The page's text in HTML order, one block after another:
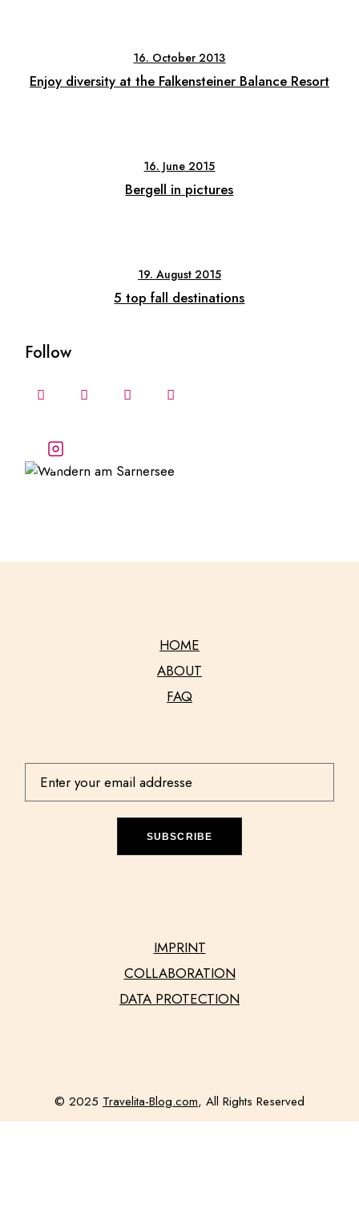
16. October 2013
Enjoy diversity at the Falkensteiner Balance Resort
16. June 2015
Bergell in pictures
19. August 2015
5 top fall destinations
Follow
HOME
ABOUT
FAQ
SUBSCRIBE
IMPRINT
COLLABORATION
DATA PROTECTION
© 2025 Travelita-Blog.com, All Rights Reserved